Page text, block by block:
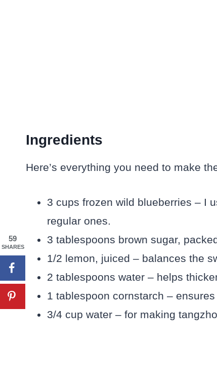
Ingredients
Here’s everything you need to make
3 cups frozen wild blueberries – I
regular ones.
3 tablespoons brown sugar,
1/2 lemon, juiced – balances the
2 tablespoons water – helps
1 tablespoon cornstarch –
3/4 cup water – for making
59
SHARES